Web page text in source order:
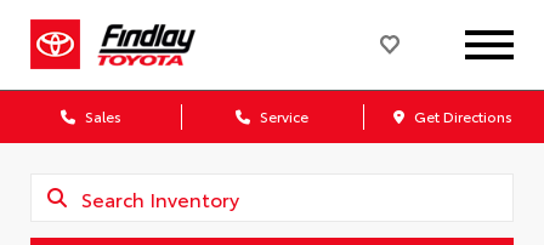
Sales Service Get Directions